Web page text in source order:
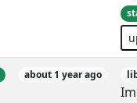
about 1 year ago